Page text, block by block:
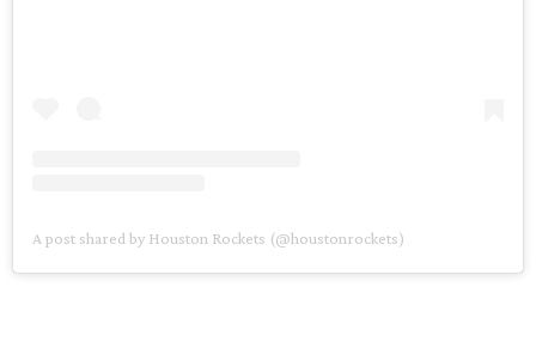
A post shared by Houston Rockets (@houstonrockets)